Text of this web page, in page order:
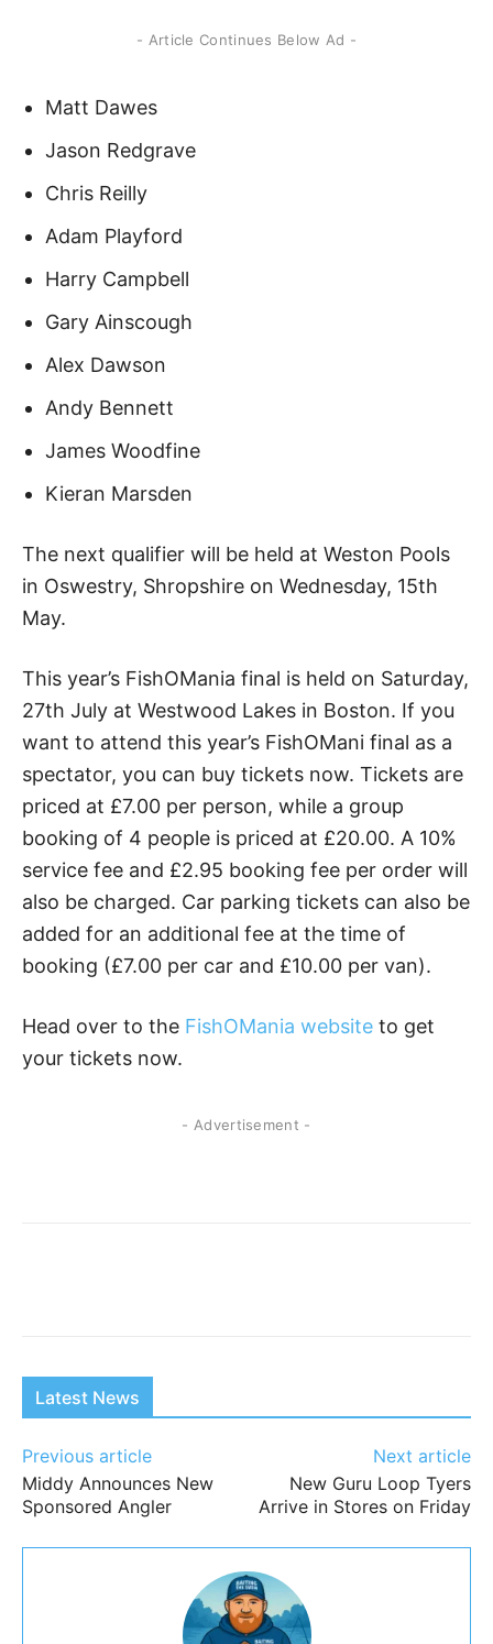
- Article Continues Below Ad -
Matt Dawes
Jason Redgrave
Chris Reilly
Adam Playford
Harry Campbell
Gary Ainscough
Alex Dawson
Andy Bennett
James Woodfine
Kieran Marsden
The next qualifier will be held at Weston Pools
in Oswestry, Shropshire on Wednesday, 15th
May.
This year’s FishOMania final is held on Saturday,
27th July at Westwood Lakes in Boston. If you
want to attend this year’s FishOMani final as a
spectator, you can buy tickets now. Tickets are
priced at £7.00 per person, while a group
booking of 4 people is priced at £20.00. A 10%
service fee and £2.95 booking fee per order will
also be charged. Car parking tickets can also be
added for an additional fee at the time of
booking (£7.00 per car and £10.00 per van).
Head over to the FishOMania website to get
your tickets now.
- Advertisement -
Latest News
Previous article
Middy Announces New
Sponsored Angler
Next article
New Guru Loop Tyers
Arrive in Stores on Friday